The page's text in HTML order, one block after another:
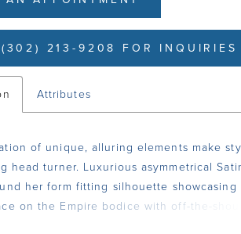
213-9208 FOR INQUIRIES
Attributes
of unique, alluring elements make
head turner. Luxurious asymmetrical
her form fitting silhouette showcasing
on the Empire bodice with off-the-